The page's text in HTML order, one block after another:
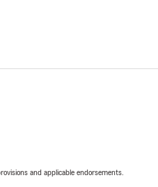
and applicable endorsements.